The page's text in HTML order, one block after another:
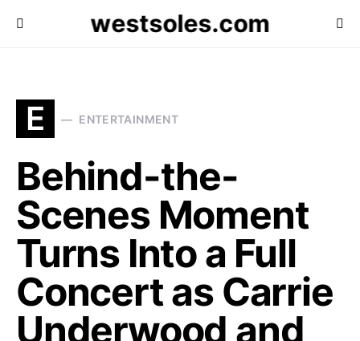
westsoles.com
E ENTERTAINMENT
Behind-the-
Scenes Moment
Turns Into a Full
Concert as Carrie
Underwood and